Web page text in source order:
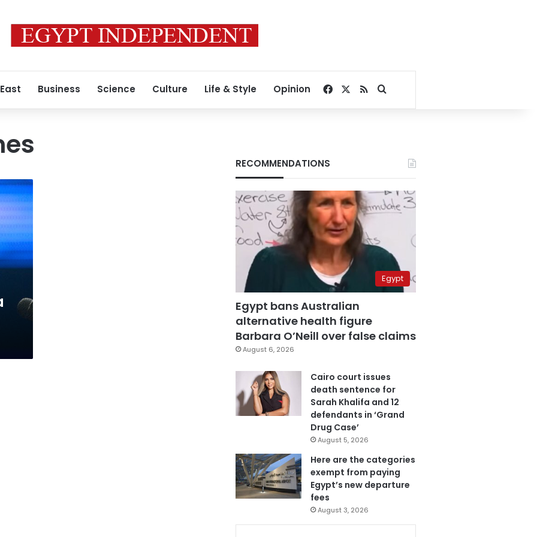
Business Science Culture Life & Style Opinion Facebook
RSSSearch for
RECOMMENDATIONS
Egypt
Egypt bans Australian
alternative health figure
Barbara O’Neill over false claims
August 6, 2026
Cairo court issues
death sentence for
Sarah Khalifa and 12
defendants in ‘Grand
Drug Case’
August 5, 2026
Here are the categories
exempt from paying
Egypt’s new departure
fees
August 3, 2026